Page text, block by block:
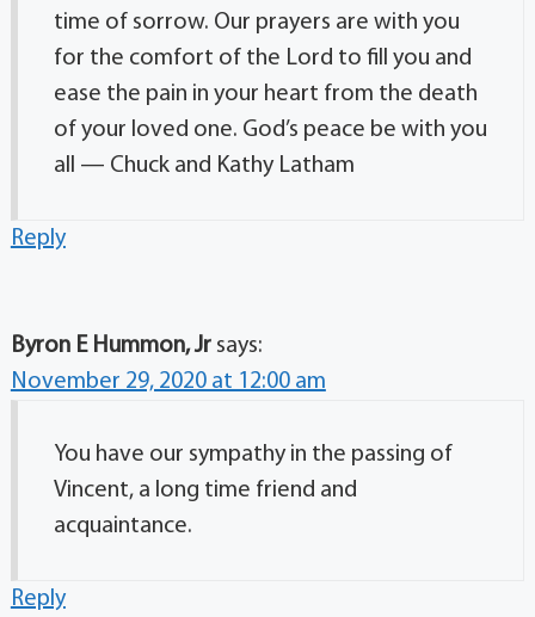
time of sorrow. Our prayers are with you
for the comfort of the Lord to fill you and
ease the pain in your heart from the death
of your loved one. God’s peace be with you
all — Chuck and Kathy Latham
Reply
Byron E Hummon, Jr says:
November 29, 2020 at 12:00 am
You have our sympathy in the passing of
Vincent, a long time friend and
acquaintance.
Reply